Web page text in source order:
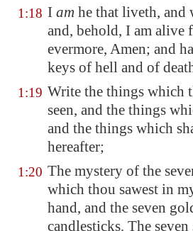
1:18 I am he that liveth, and
and, behold, I am alive
evermore, Amen; and
keys of hell and of
1:19 Write the things which
seen, and the things
and the things which
hereafter;
1:20 The mystery of the
which thou sawest in
hand, and the seven
candlesticks. The seven